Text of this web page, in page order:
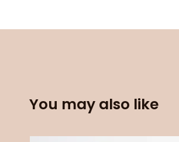
You may also like